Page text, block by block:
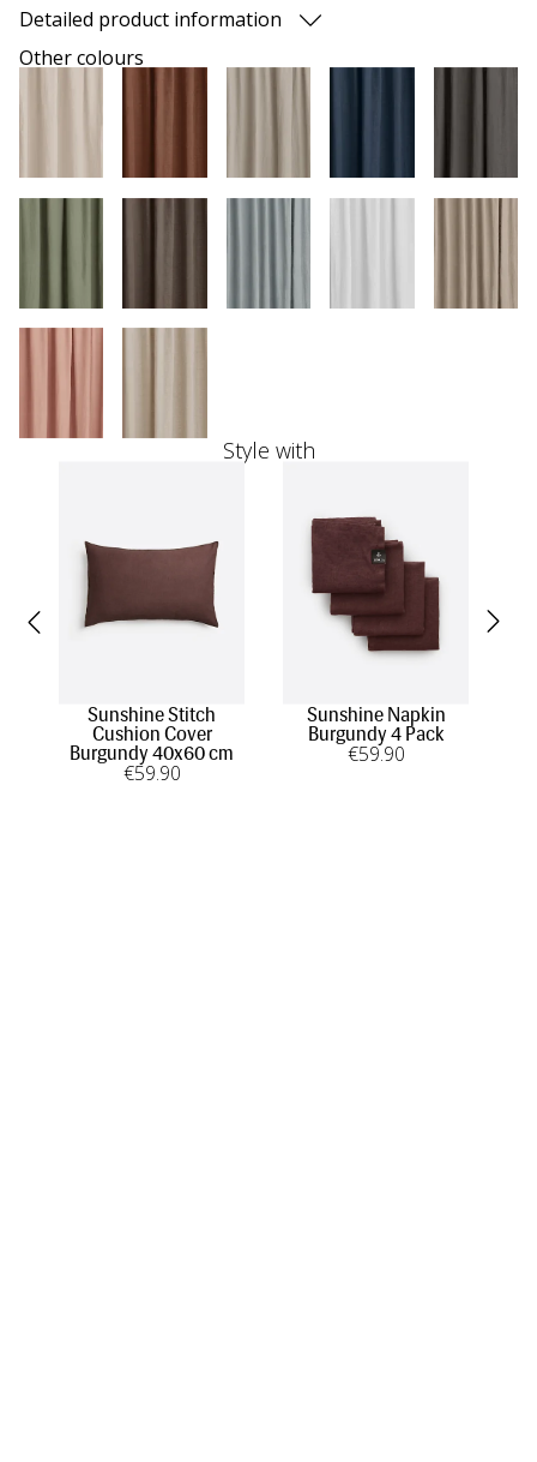
Detailed product information
Other colours
Style with
Sunshine Stitch
Cushion Cover
Burgundy 40x60 cm
€59.90
Sunshine Napkin
Burgundy 4 Pack
€59.90